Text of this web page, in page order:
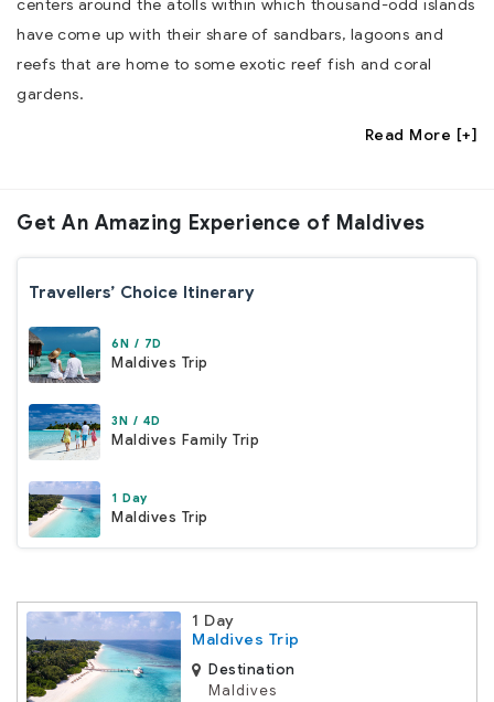
centers around the atolls within which thousand-odd islands
have come up with their share of sandbars, lagoons and
reefs that are home to some exotic reef fish and coral
gardens.
Read More [+]
Get An Amazing Experience of Maldives
Travellers’ Choice Itinerary
6N / 7D
Maldives Trip
3N / 4D
Maldives Family Trip
1 Day
Maldives Trip
1 Day
Maldives Trip
Destination
Maldives